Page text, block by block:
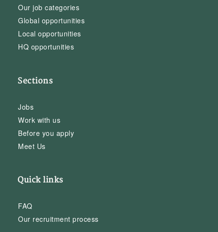
Our job categories
Global opportunities
Local opportunities
HQ opportunities
Sections
Jobs
Work with us
Before you apply
Meet Us
Quick links
FAQ
Our recruitment process